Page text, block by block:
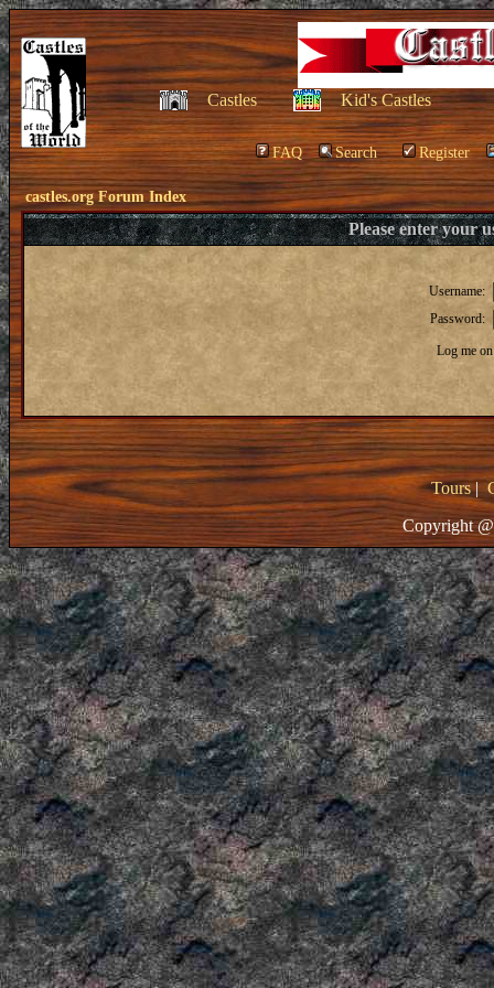
Castles Kid's Castles
FAQ Search Register
castles.org Forum Index
Please enter your
Username:
Password:
Log me
Tours|
Copyright